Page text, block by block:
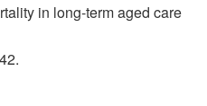
in long-term aged care